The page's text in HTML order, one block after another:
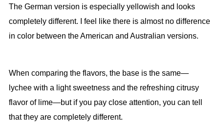
The German version is especially yellowish and looks
completely different. I feel like there is almost no difference
in color between the American and Australian versions.
When comparing the flavors, the base is the same—
lychee with a light sweetness and the refreshing citrusy
flavor of lime—but if you pay close attention, you can tell
that they are completely different.